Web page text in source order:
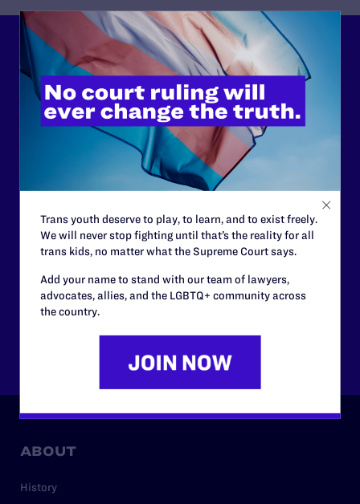
Lambda Legal can’t do this
work without your
support.
Your gift today keeps Lambda Legal's lawyers in
courtrooms across the country fighting to strike down these
morally wrong and legally unconstitutional laws, and we
need your support now more than ever.
$25 $50
$125 $500
ABOUT
History
Trans youth deserve to play, to learn, and to exist freely.
We will never stop fighting until that’s the reality for all
trans kids, no matter what the Supreme Court says.
Add your name to stand with our team of lawyers,
advocates, allies, and the LGBTQ+ community across
the country.